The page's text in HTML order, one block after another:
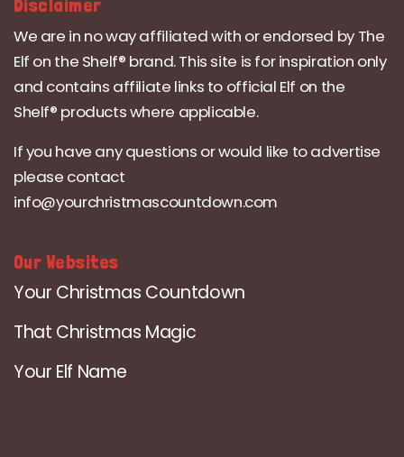
Disclaimer
We are in no way affiliated with or endorsed by The
Elf on the Shelf® brand. This site is for inspiration only
and contains affiliate links to official Elf on the
Shelf® products where applicable.
If you have any questions or would like to advertise
please contact
info@yourchristmascountdown.com
Our Websites
Your Christmas Countdown
That Christmas Magic
Your Elf Name